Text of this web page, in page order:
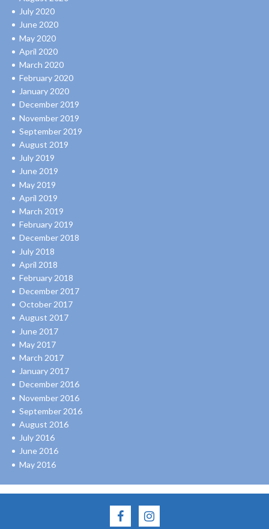
July 2020
June 2020
May 2020
April 2020
March 2020
February 2020
January 2020
December 2019
November 2019
September 2019
August 2019
July 2019
June 2019
May 2019
April 2019
March 2019
February 2019
December 2018
July 2018
April 2018
February 2018
December 2017
October 2017
August 2017
June 2017
May 2017
March 2017
January 2017
December 2016
November 2016
September 2016
August 2016
July 2016
June 2016
May 2016